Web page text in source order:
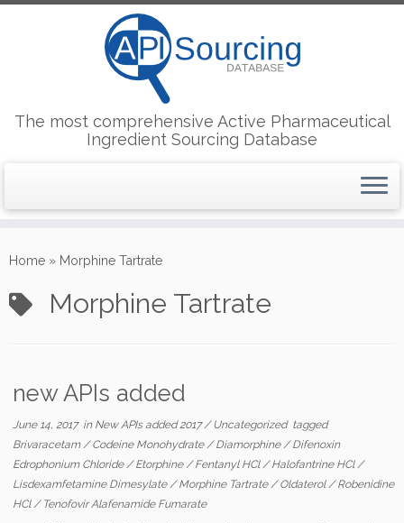
to
The most comprehensive Active Pharmaceutical
Ingredient Sourcing Database
Home » Morphine Tartrate
Morphine Tartrate
new APIs added
June 14, 2017in New APIs added 2017/Uncategorized tagged
Brivaracetam/Codeine Monohydrate/Diamorphine/Difenoxin
Edrophonium Chloride/Etorphine/Fentanyl HCl/Halofantrine HCl/
Lisdexamfetamine Dimesylate/Morphine Tartrate/Oldaterol/Robenidine
HCl/ Tenofovir Alafenamide Fumarate